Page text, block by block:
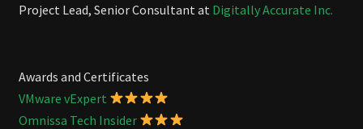
Project Lead, Senior Consultant at Digitally Accurate Inc.
Awards and Certificates
VMware vExpert
Omnissa Tech Insider